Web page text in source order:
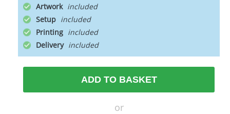
Artwork
Setup
Printing
Delivery
ADD TO BASKET
or